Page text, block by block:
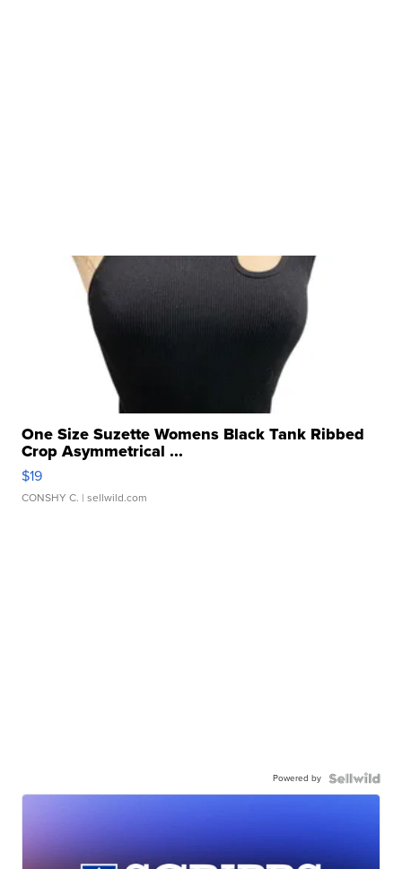
One Size Suzette Womens Black Tank Ribbed
Crop Asymmetrical ...
$19
CONSHY C. | sellwild.com
Powered by